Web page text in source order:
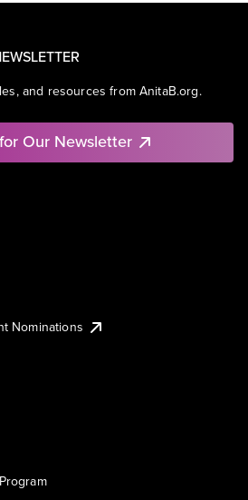
and resources from AnitaB.org.
Our Newsletter
Nominations